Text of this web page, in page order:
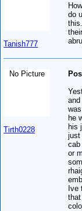
Tanish777
do
No Picture
Tirth0228
he
his
just
cab
or
Ive